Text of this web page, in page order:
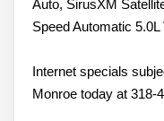
Auto, SirusXM
Speed Automatic
Internet specials
Monroe today at 318-